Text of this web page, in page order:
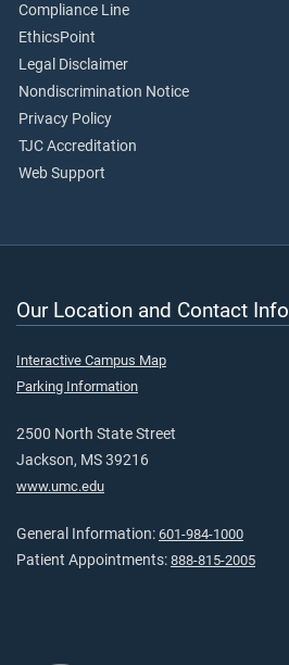
Compliance Line
EthicsPoint
Legal Disclaimer
Nondiscrimination Notice
Privacy Policy
TJC Accreditation
Web Support
Our Location and Contact Info
Interactive Campus Map
Parking Information
2500 North State Street
Jackson, MS 39216
www.umc.edu
General Information: 601-984-1000
Patient Appointments: 888-815-2005